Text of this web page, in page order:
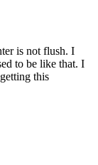
is not flush. I
to be like that. I
this